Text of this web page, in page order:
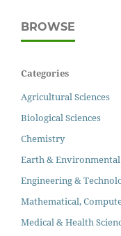
BROWSE
Categories
Agricultural Sciences
Biological Sciences
Chemistry
Earth & Environmental
Engineering &
Mathematical,
Medical & Health